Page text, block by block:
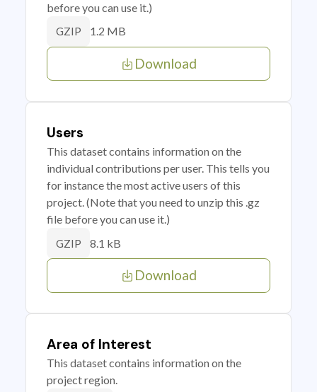
before you can use it.)
GZIP 1.2 MB
Download
Users
This dataset contains information on the
individual contributions per user. This tells you
for instance the most active users of this
project. (Note that you need to unzip this .gz
file before you can use it.)
GZIP 8.1 kB
Download
Area of Interest
This dataset contains information on the
project region.